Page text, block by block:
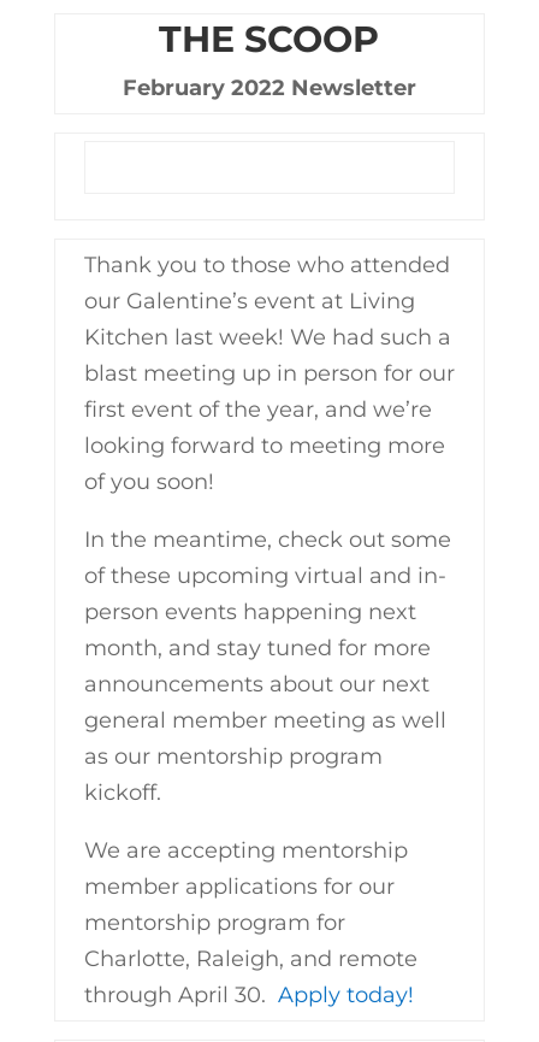
THE SCOOP
February 2022 Newsletter
Thank you to those who attended
our Galentine’s event at Living
Kitchen last week! We had such a
blast meeting up in person for our
first event of the year, and we’re
looking forward to meeting more
of you soon!
In the meantime, check out some
of these upcoming virtual and in-
person events happening next
month, and stay tuned for more
announcements about our next
general member meeting as well
as our mentorship program
kickoff.
We are accepting mentorship
member applications for our
mentorship program for
Charlotte, Raleigh, and remote
through April 30. Apply today!